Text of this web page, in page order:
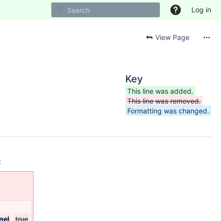
Log in
View Page
Key
This line was added.
This line was removed.
Formatting was changed.
true